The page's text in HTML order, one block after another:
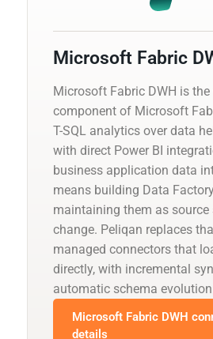
Microsoft Fabric
Microsoft Fabric DWH is
component of Microsoft
T-SQL analytics over data
with direct Power BI
business application data
means building Data
maintaining them as source
change. Peliqan replaces
managed connectors that
directly, with incremental
automatic schema
Microsoft Fabric DWH
details